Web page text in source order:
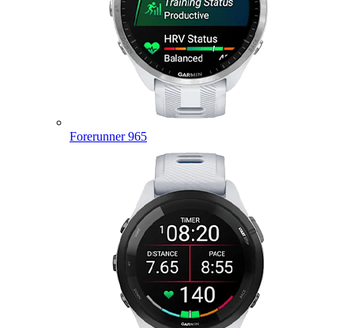
Forerunner 965